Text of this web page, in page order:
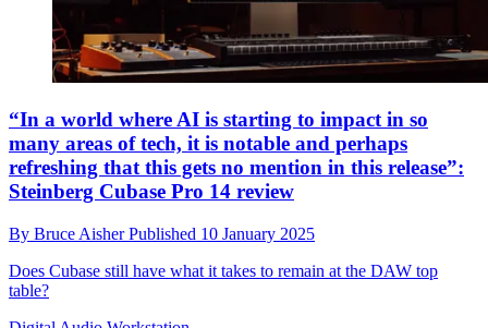
“In a world where AI is starting to impact in so
many areas of tech, it is notable and perhaps
refreshing that this gets no mention in this release”:
Steinberg Cubase Pro 14 review
By Bruce AisherPublished 10 January 2025
Does Cubase still have what it takes to remain at the DAW top
table?